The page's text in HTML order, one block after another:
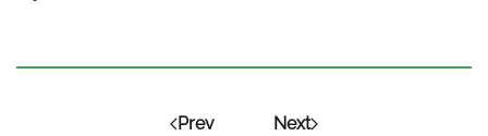
Prev Next